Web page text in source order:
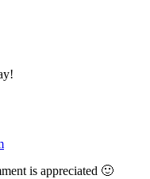
is appreciated 🙂